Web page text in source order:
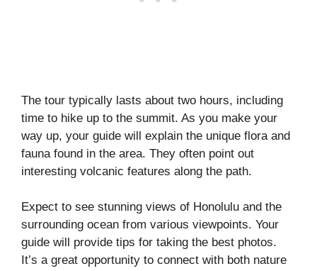
The tour typically lasts about two hours, including
time to hike up to the summit. As you make your
way up, your guide will explain the unique flora and
fauna found in the area. They often point out
interesting volcanic features along the path.
Expect to see stunning views of Honolulu and the
surrounding ocean from various viewpoints. Your
guide will provide tips for taking the best photos.
It’s a great opportunity to connect with both nature